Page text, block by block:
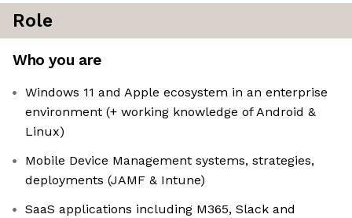
Role
Who you are
Windows 11 and Apple ecosystem in an enterprise
environment (+ working knowledge of Android &
Linux)
Mobile Device Management systems, strategies,
deployments (JAMF & Intune)
SaaS applications including M365, Slack and